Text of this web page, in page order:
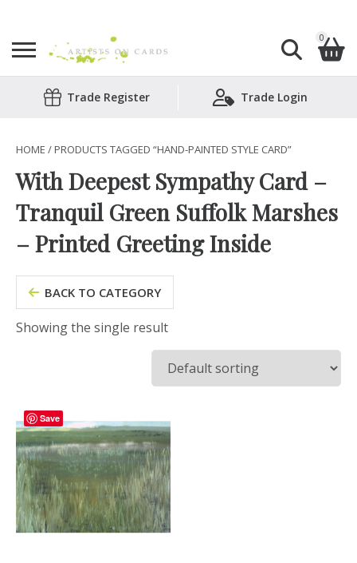
Search
0
Shopping Basket
Trade Register Trade Login
HOME / PRODUCTS TAGGED “HAND-PAINTED STYLE CARD”
With Deepest Sympathy Card –
Tranquil Green Suffolk Marshes
– Printed Greeting Inside
BACK TO CATEGORY
Showing the single result
Save